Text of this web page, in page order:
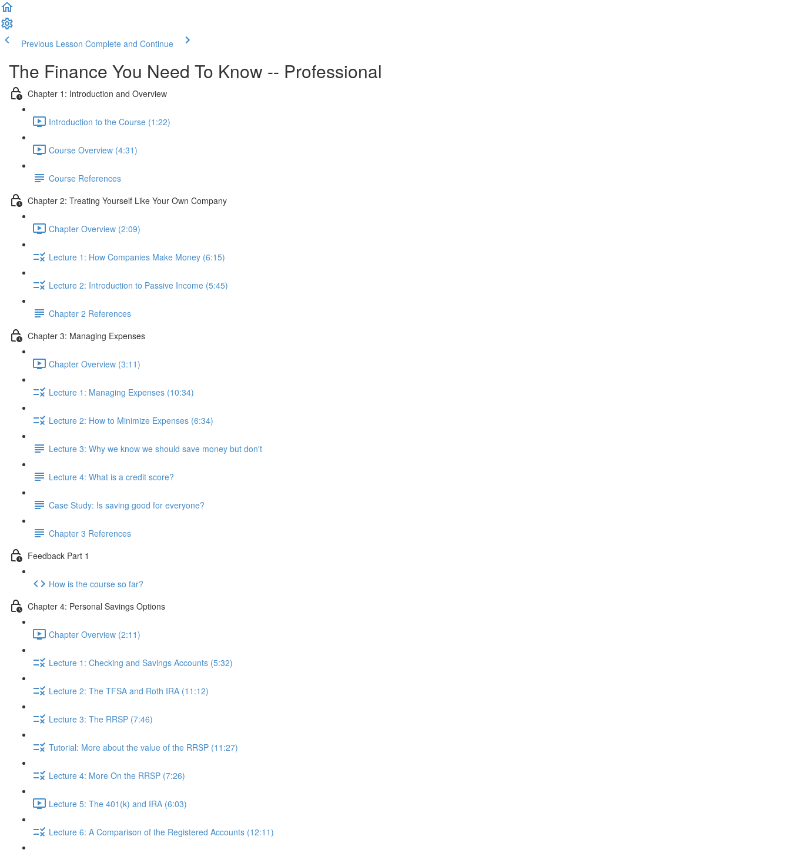
Previous Lesson Complete and Continue
The Finance You Need To Know -- Professional
Chapter 1: Introduction and Overview
Introduction to the Course (1:22)
Course Overview (4:31)
Course References
Chapter 2: Treating Yourself Like Your Own Company
Chapter Overview (2:09)
Lecture 1: How Companies Make Money (6:15)
Lecture 2: Introduction to Passive Income (5:45)
Chapter 2 References
Chapter 3: Managing Expenses
Chapter Overview (3:11)
Lecture 1: Managing Expenses (10:34)
Lecture 2: How to Minimize Expenses (6:34)
Lecture 3: Why we know we should save money but don't
Lecture 4: What is a credit score?
Case Study: Is saving good for everyone?
Chapter 3 References
Feedback Part 1
How is the course so far?
Chapter 4: Personal Savings Options
Chapter Overview (2:11)
Lecture 1: Checking and Savings Accounts (5:32)
Lecture 2: The TFSA and Roth IRA (11:12)
Lecture 3: The RRSP (7:46)
Tutorial: More about the value of the RRSP (11:27)
Lecture 4: More On the RRSP (7:26)
Lecture 5: The 401(k) and IRA (6:03)
Lecture 6: A Comparison of the Registered Accounts (12:11)